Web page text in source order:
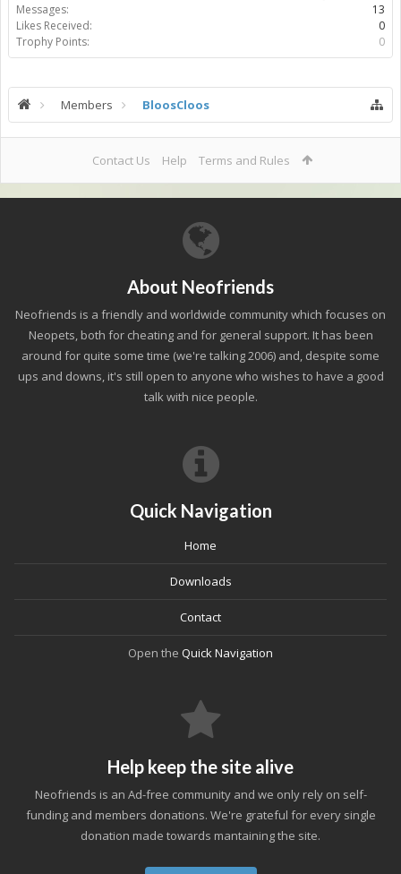
Messages:
13
Likes Received:
0
Trophy Points:
0
Members BloosCloos
Contact Us Help Terms and Rules
About Neofriends
Neofriends is a friendly and worldwide community which focuses on
Neopets, both for cheating and for general support. It has been
around for quite some time (we're talking 2006) and, despite some
ups and downs, it's still open to anyone who wishes to have a good
talk with nice people.
Quick Navigation
Home
Downloads
Contact
Open the Quick Navigation
Help keep the site alive
Neofriends is an Ad-free community and we only rely on self-
funding and members donations. We're grateful for every single
donation made towards mantaining the site.